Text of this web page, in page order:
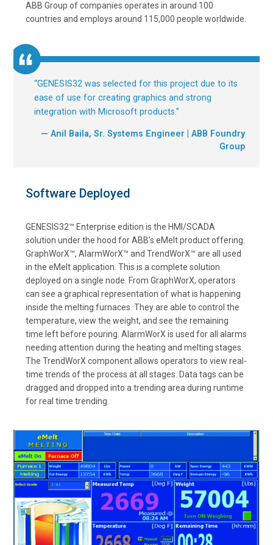
ABB Group of companies operates in around 100
countries and employs around 115,000 people worldwide.
“GENESIS32 was selected for this project due to its
ease of use for creating graphics and strong
integration with Microsoft products.”
— Anil Baila, Sr. Systems Engineer | ABB Foundry
Group
Software Deployed
GENESIS32™ Enterprise edition is the HMI/SCADA
solution under the hood for ABB’s eMelt product offering.
GraphWorX™, AlarmWorX™ and TrendWorX™ are all used
in the eMelt application. This is a complete solution
deployed on a single node. From GraphWorX, operators
can see a graphical representation of what is happening
inside the melting furnaces. They are able to control the
temperature, view the weight, and see the remaining
time left before pouring. AlarmWorX is used for all alarms
needing attention during the heating and melting stages.
The TrendWorX component allows operators to view real-
time trends of the process at all stages. Data tags can be
dragged and dropped into a trending area during runtime
for real time trending.